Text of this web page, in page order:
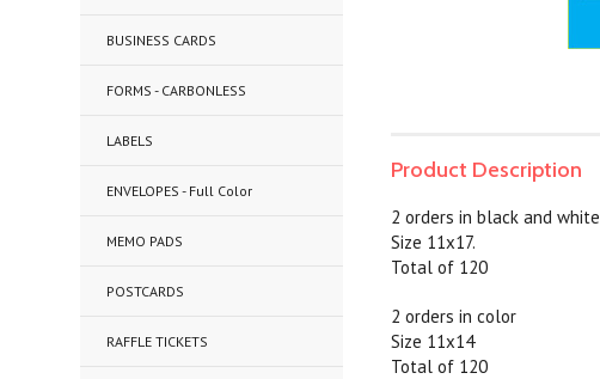
BUSINESS CARDS
FORMS - CARBONLESS
LABELS
ENVELOPES - Full Color
MEMO PADS
POSTCARDS
RAFFLE TICKETS
Product Description
2 orders in black and white
Size 11x17.
Total of 120
2 orders in color
Size 11x14
Total of 120